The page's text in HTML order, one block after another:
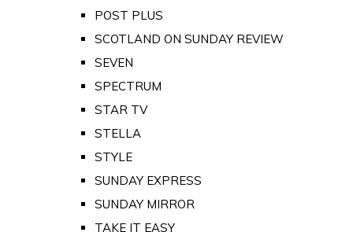
POST PLUS
SCOTLAND ON SUNDAY REVIEW
SEVEN
SPECTRUM
STAR TV
STELLA
STYLE
SUNDAY EXPRESS
SUNDAY MIRROR
TAKE IT EASY